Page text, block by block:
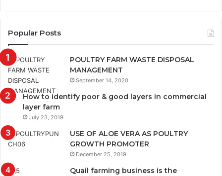
Popular Posts
POULTRY FARM WASTE DISPOSAL
MANAGEMENT
September 14, 2020
How to identify poor & good layers in commercial
layer farm
July 23, 2019
USE OF ALOE VERA AS POULTRY
GROWTH PROMOTER
December 25, 2019
Quail farming business is the